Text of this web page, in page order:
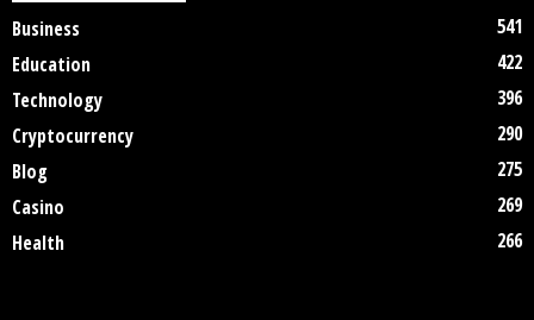
Business
541
Education
422
Technology
396
Cryptocurrency
290
Blog
275
Casino
269
Health
266